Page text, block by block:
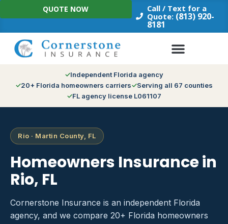
Skip
to
Call / Text for a
Quote: (813) 920-
8181
QUOTE NOW
Independent Florida agency
20+ Florida homeowners carriers
Serving all 67 counties
FL agency license L061107
Rio · Martin County, FL
Homeowners Insurance in
Rio, FL
Cornerstone Insurance is an independent Florida
agency, and we compare 20+ Florida homeowners